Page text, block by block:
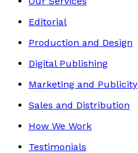
Editorial
Production and Design
Digital Publishing
Marketing and Publicity
Sales and Distribution
How We Work
Testimonials